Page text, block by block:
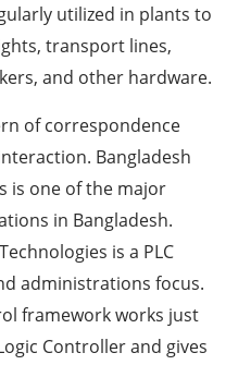
utilized in plants to
transport lines,
and other hardware.
of correspondence
Bangladesh
is one of the major
in Bangladesh.
is a PLC
administrations focus.
framework works just
Controller and gives